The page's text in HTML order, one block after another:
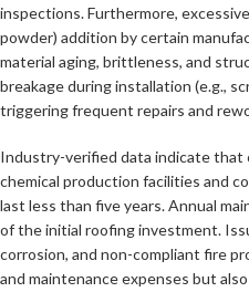
inspections. Furthermore,
powder) addition by certain
material aging, brittleness, and
breakage during installation (e.g.,
triggering frequent repairs and
Industry-verified data indicate that
chemical production facilities and
last less than five years. Annual
of the initial roofing investment.
corrosion, and non-compliant fire
and maintenance expenses but